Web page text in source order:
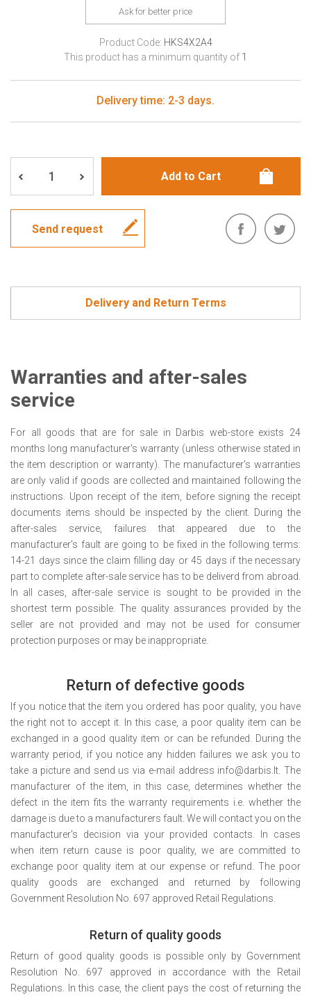
Ask for better price
Product Code: HKS4X2A4
This product has a minimum quantity of 1
Delivery time: 2-3 days.
Send request
Delivery and Return Terms
Warranties and after-sales
service
For all goods that are for sale in Darbis web-store exists 24
months long manufacturer's warranty (unless otherwise stated in
the item description or warranty). The manufacturer's warranties
are only valid if goods are collected and maintained following the
instructions. Upon receipt of the item, before signing the receipt
documents items should be inspected by the client. During the
after-sales service, failures that appeared due to the
manufacturer's fault are going to be fixed in the following terms:
14-21 days since the claim filling day or 45 days if the necessary
part to complete after-sale service has to be deliverd from abroad.
In all cases, after-sale service is sought to be provided in the
shortest term possible. The quality assurances provided by the
seller are not provided and may not be used for consumer
protection purposes or may be inappropriate.
Return of defective goods
If you notice that the item you ordered has poor quality, you have
the right not to accept it. In this case, a poor quality item can be
exchanged in a good quality item or can be refunded. During the
warranty period, if you notice any hidden failures we ask you to
take a picture and send us via e-mail address info@darbis.lt. The
manufacturer of the item, in this case, determines whether the
defect in the item fits the warranty requirements i.e. whether the
damage is due to a manufacturers fault. We will contact you on the
manufacturer's decision via your provided contacts. In cases
when item return cause is poor quality, we are committed to
exchange poor quality item at our expense or refund. The poor
quality goods are exchanged and returned by following
Government Resolution No. 697 approved Retail Regulations.
Return of quality goods
Return of good quality goods is possible only by Government
Resolution No. 697 approved in accordance with the Retail
Regulations. In this case, the client pays the cost of returning the